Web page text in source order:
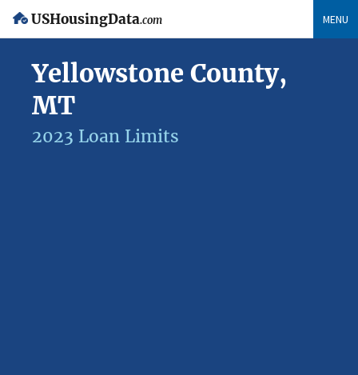
USHousingData.com MENU
Yellowstone County,
MT
2023 Loan Limits